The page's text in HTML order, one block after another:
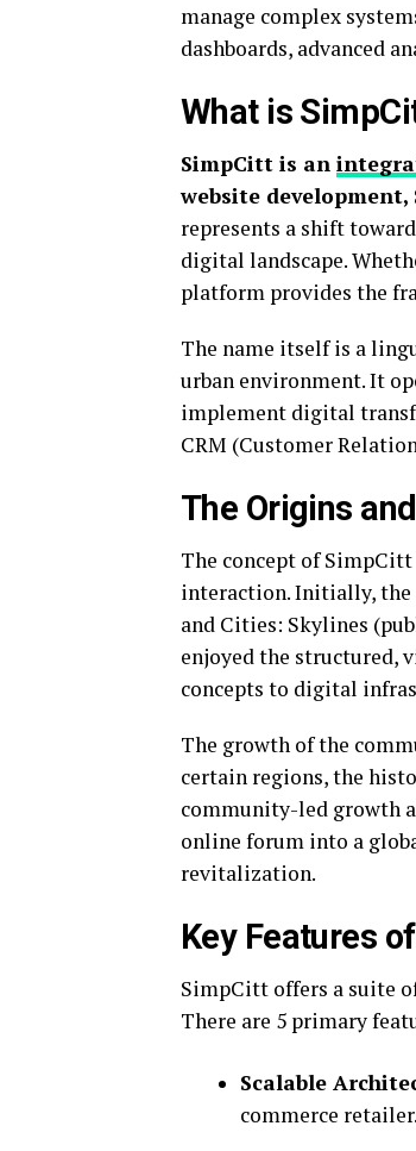
manage complex
dashboards, advanced
What is
SimpCitt is an
website
represents a shift
digital landscape.
platform provides the
The name itself is a
urban environment.It
implement digital
CRM (Customer
The Origins
The concept of
interaction.Initially, the
and Cities: Skylines
enjoyed the structured,
concepts to digital
The growth of the
certain regions, the
community-led growth
online forum into a
revitalization.
Key Features
SimpCitt offers a suite
There are 5 primary
Scalable
commerce retailer.